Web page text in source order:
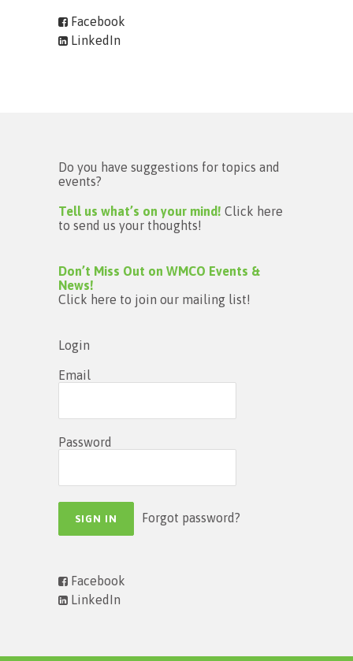
Facebook
LinkedIn
Do you have suggestions for topics and
events?
Tell us what’s on your mind! Click here
to send us your thoughts!
Don’t Miss Out on WMCO Events &
News!
Click here to join our mailing list!
Login
Email
Password
Forgot password?
Facebook
LinkedIn